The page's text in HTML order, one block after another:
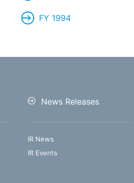
FY 1994
News Releases
IR News
IR Events